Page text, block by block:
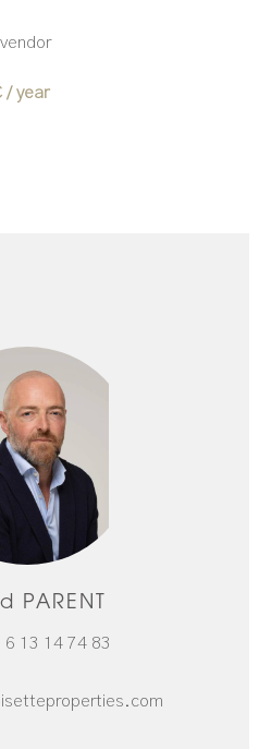
/ year
PARENT
6 13 14 74 83